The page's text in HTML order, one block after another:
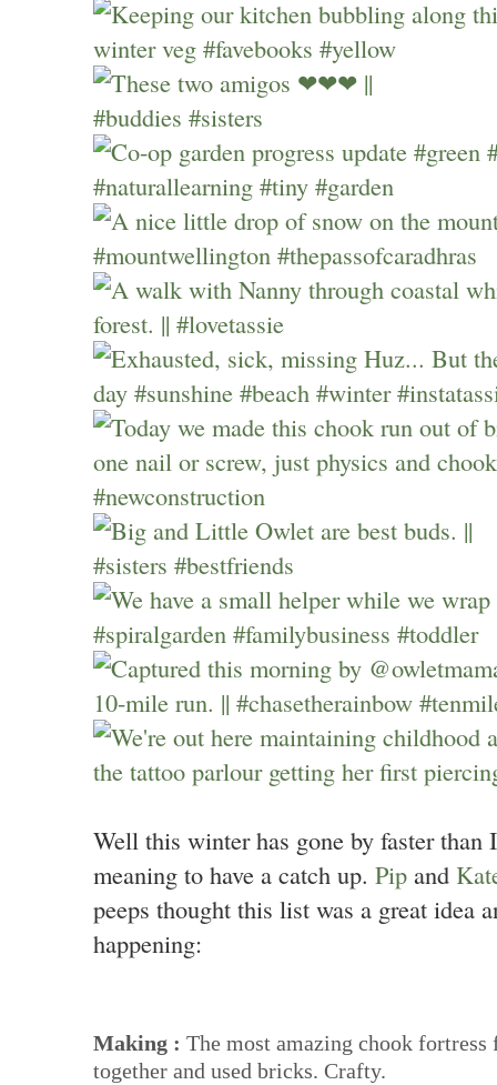
Well this winter has gone by faster
meaning to have a catch up. Pip and
peeps thought this list was a great idea
happening:
Making : The most amazing chook
together and used bricks. Crafty.